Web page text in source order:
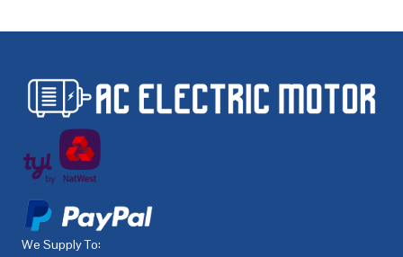
We Supply To: